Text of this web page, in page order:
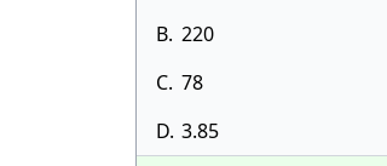
B. 220
C. 78
D. 3.85